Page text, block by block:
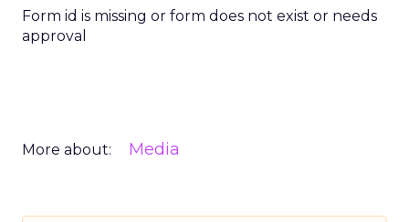
Form id is missing or form does not exist or needs
approval
More about: Media